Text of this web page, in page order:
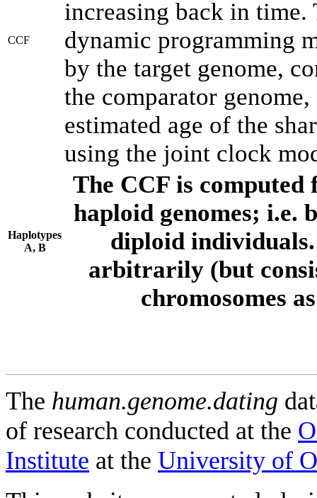
CCF
increasing back in time.
dynamic programming
by the target genome,
the comparator
estimated age of the
using the joint clock
Haplotypes
A, B
The CCF is computed
haploid genomes; i.e.
diploid individuals.
arbitrarily (but
chromosomes
The human.genome.dating
of research conducted at the
Institute at the University of